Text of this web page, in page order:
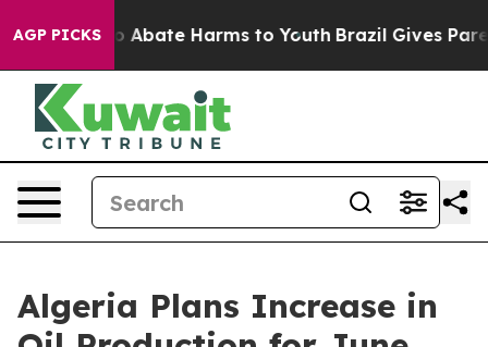
AGP PICKS
Fund to Abate Harms to Youth Brazil Gives
Algeria Plans Increase in